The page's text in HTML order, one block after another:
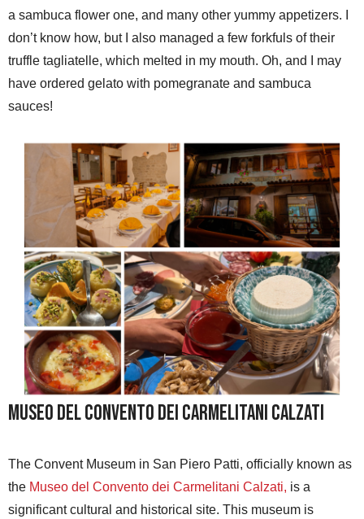
a sambuca flower one, and many other yummy appetizers. I
don’t know how, but I also managed a few forkfuls of their
truffle tagliatelle, which melted in my mouth. Oh, and I may
have ordered gelato with pomegranate and sambuca
sauces!
Museo del Convento dei Carmelitani Calzati
The Convent Museum in San Piero Patti, officially known as
the Museo del Convento dei Carmelitani Calzati, is a
significant cultural and historical site. This museum is